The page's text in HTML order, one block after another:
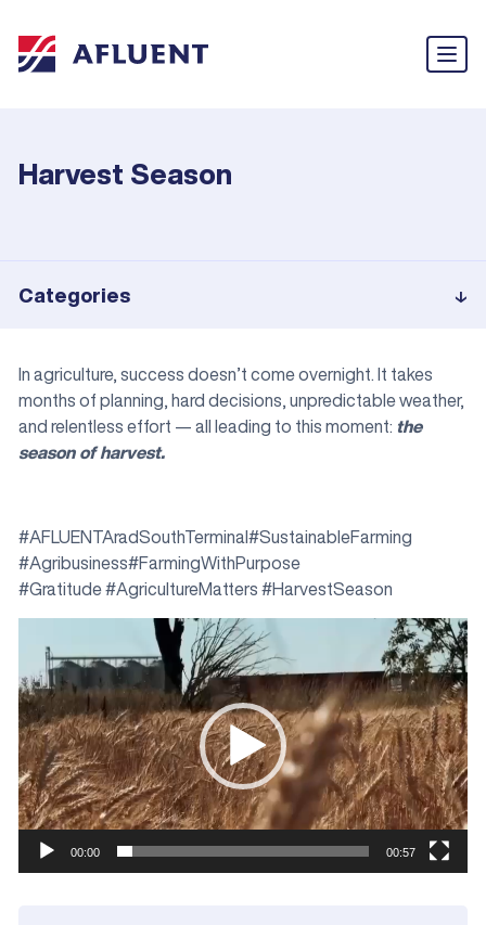
Harvest Season
In agriculture, success doesn’t come overnight. It takes
months of planning, hard decisions, unpredictable weather,
and relentless effort — all leading to this moment: the
season of harvest.
#AFLUENTAradSouthTerminal#SustainableFarming
#Agribusiness#FarmingWithPurpose
#Gratitude #AgricultureMatters #HarvestSeason
Player
00:00 00:57
Categories